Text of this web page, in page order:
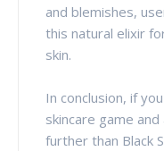
and blemishes,
this natural elixir
skin.
In conclusion, if
skincare game
further than Black